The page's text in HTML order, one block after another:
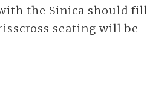
the Sinica should fill
seating will be